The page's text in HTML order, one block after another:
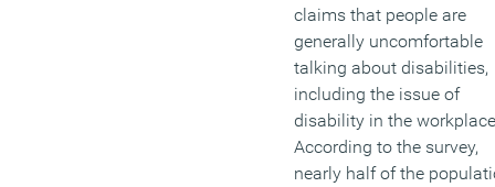
claims that people are
generally uncomfortable
talking about disabilities,
including the issue of
disability in the
According to the survey,
nearly half of the